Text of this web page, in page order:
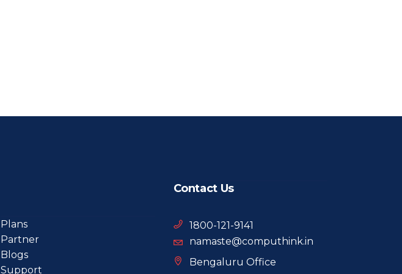
Plans
Partner
Blogs
Support
Contact Us
1800-121-9141
namaste@computhink.in
Bengaluru Office